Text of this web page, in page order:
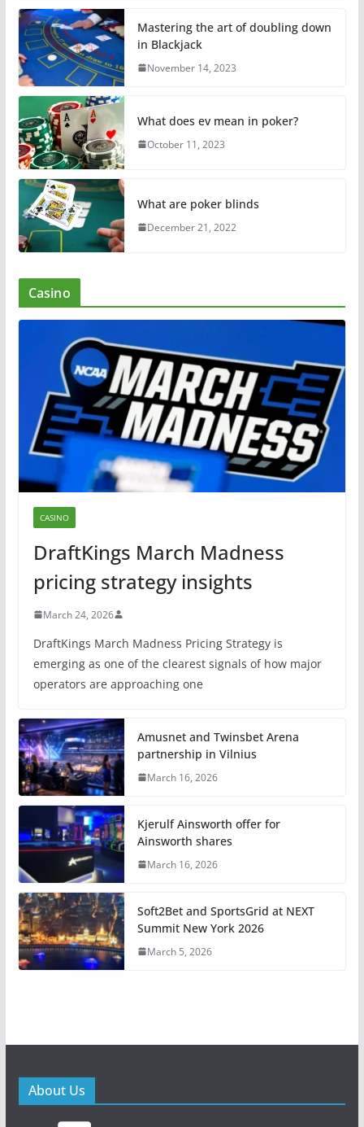
Mastering the art of doubling down
in Blackjack
November 14, 2023
What does ev mean in poker?
October 11, 2023
What are poker blinds
December 21, 2022
Casino
CASINO
DraftKings March Madness
pricing strategy insights
March 24, 2026
DraftKings March Madness Pricing Strategy is
emerging as one of the clearest signals of how major
operators are approaching one
Amusnet and Twinsbet Arena
partnership in Vilnius
March 16, 2026
Kjerulf Ainsworth offer for
Ainsworth shares
March 16, 2026
Soft2Bet and SportsGrid at NEXT
Summit New York 2026
March 5, 2026
About Us